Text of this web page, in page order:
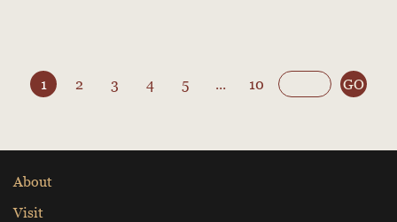
1 2 3 4 5 ... 10 GO
About
Visit